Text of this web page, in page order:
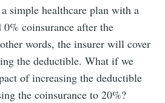
simple healthcare plan with a
coinsurance after the
words, the insurer will cover
the deductible. What if we
of increasing the deductible
the coinsurance to 20%?